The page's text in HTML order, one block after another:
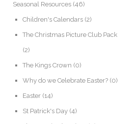
Seasonal Resources (46)
Children's Calendars (2)
The Christmas Picture Club Pack
(2)
The Kings Crown (0)
Why do we Celebrate Easter? (0)
Easter (14)
St Patrick's Day (4)